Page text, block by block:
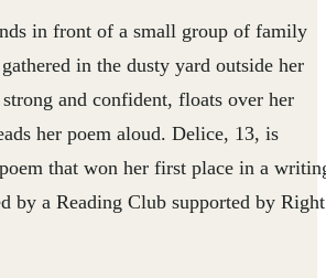
in front of a small group of family
in the dusty yard outside her
and confident, floats over her
her poem aloud. Delice, 13, is
that won her first place in a
by a Reading Club supported by Right